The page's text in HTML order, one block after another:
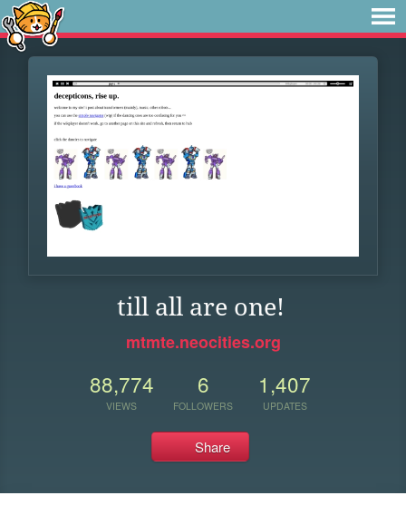
till all are one!
mtmte.neocities.org
88,774
VIEWS
6
FOLLOWERS
1,407
UPDATES
Share